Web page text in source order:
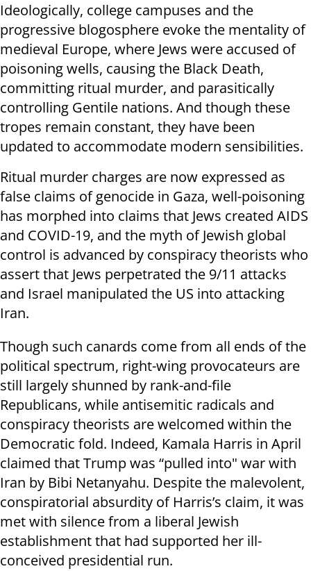
Ideologically, college campuses and the
progressive blogosphere evoke the mentality of
medieval Europe, where Jews were accused of
poisoning wells, causing the Black Death,
committing ritual murder, and parasitically
controlling Gentile nations. And though these
tropes remain constant, they have been
updated to accommodate modern sensibilities.
Ritual murder charges are now expressed as
false claims of genocide in Gaza, well-poisoning
has morphed into claims that Jews created AIDS
and COVID-19, and the myth of Jewish global
control is advanced by conspiracy theorists who
assert that Jews perpetrated the 9/11 attacks
and Israel manipulated the US into attacking
Iran.
Though such canards come from all ends of the
political spectrum, right-wing provocateurs are
still largely shunned by rank-and-file
Republicans, while antisemitic radicals and
conspiracy theorists are welcomed within the
Democratic fold. Indeed, Kamala Harris in April
claimed that Trump was “pulled into" war with
Iran by Bibi Netanyahu. Despite the malevolent,
conspiratorial absurdity of Harris’s claim, it was
met with silence from a liberal Jewish
establishment that had supported her ill-
conceived presidential run.